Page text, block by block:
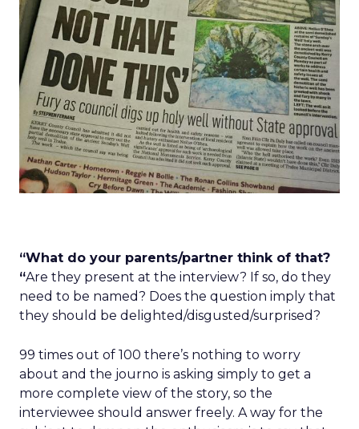
“What do your parents/partner think of that?
“Are they present at the interview? If so, do they
need to be named? Does the question imply that
they should be delighted/disgusted/surprised?
99 times out of 100 there’s nothing to worry
about and the journo is asking simply to get a
more complete view of the story, so the
interviewee should answer freely. A way for the